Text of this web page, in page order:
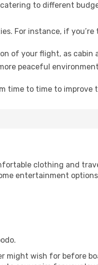
to different
For instance, if
of your flight, as cabin
peaceful
time to time to improve
clothing and
entertainment options
might wish for before